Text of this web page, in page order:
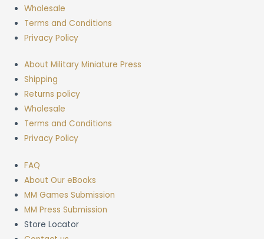
Wholesale
Terms and Conditions
Privacy Policy
About Military Miniature Press
Shipping
Returns policy
Wholesale
Terms and Conditions
Privacy Policy
FAQ
About Our eBooks
MM Games Submission
MM Press Submission
Store Locator